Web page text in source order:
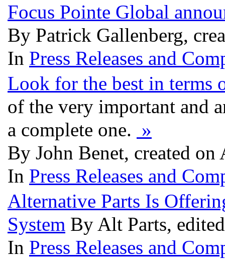
Focus Pointe Global
By Patrick Gallenberg,
In Press Releases and
Look for the best in terms
of the very important and
a complete one. »
By John Benet, created on
In Press Releases and
Alternative Parts Is
System By Alt Parts,
In Press Releases and